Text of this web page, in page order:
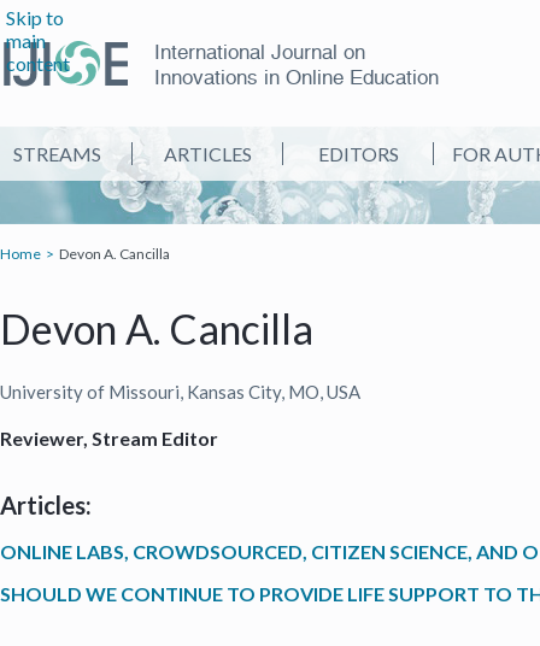
Skip to
main
content
International Journal on
Innovations in Online Education
STREAMS ARTICLES EDITORS FOR
Home Devon A. Cancilla
Devon A. Cancilla
University of Missouri, Kansas City, MO, USA
Reviewer, Stream Editor
Articles:
ONLINE LABS, CROWDSOURCED, CITIZEN SCIENCE, AND
SHOULD WE CONTINUE TO PROVIDE LIFE SUPPORT TO